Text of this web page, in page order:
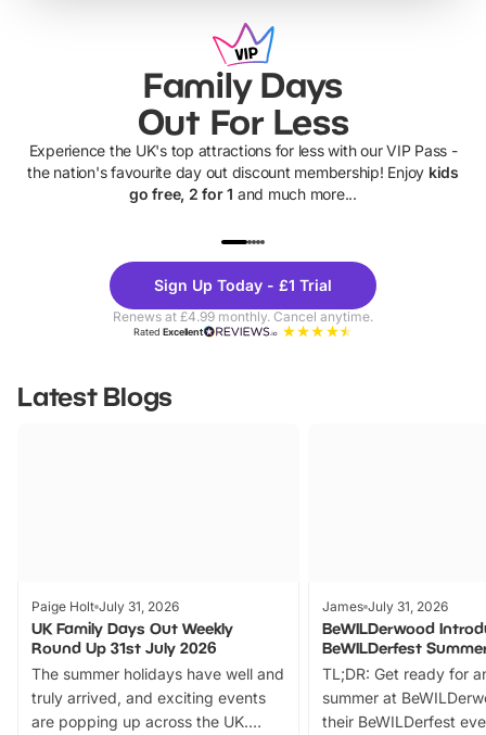
Family Days
Out For Less
Experience the UK's top attractions for less with our VIP Pass -
the nation's favourite day out discount membership! Enjoy kids
go free, 2 for 1 and much more...
Theme
Parks
Sign Up Today - £1 Trial
Renews at £4.99 monthly. Cancel anytime.
RatedExcellent
Latest Blogs
Paige Holt July 31, 2026
UK Family Days Out Weekly
Round Up 31st July 2026
The summer holidays have well and
truly arrived, and exciting events
are popping up across the UK.
James July 31, 2026
BeWILDerwood
BeWILDerfest
TL;DR: Get ready for
summer at
their BeWILDerfest